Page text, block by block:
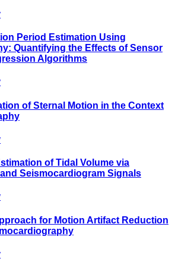
Period Estimation Using
Quantifying the Effects of Sensor
Algorithms
of Sternal Motion in the Context
of Tidal Volume via
Seismocardiogram Signals
for Motion Artifact Reduction